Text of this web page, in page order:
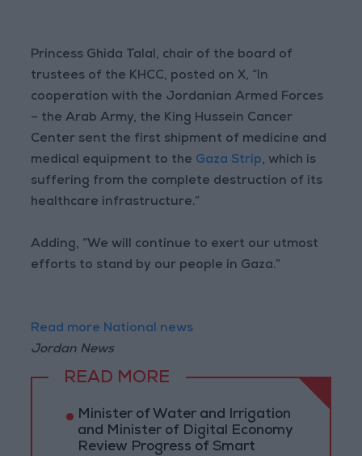
Princess Ghida Talal, chair of the board of
trustees of the KHCC, posted on X, “In
cooperation with the Jordanian Armed Forces
– the Arab Army, the King Hussein Cancer
Center sent the first shipment of medicine and
medical equipment to the Gaza Strip, which is
suffering from the complete destruction of its
healthcare infrastructure.”
Adding, “We will continue to exert our utmost
efforts to stand by our people in Gaza.”
Read more National news
Jordan News
READ MORE
Minister of Water and Irrigation
and Minister of Digital Economy
Review Progress of Smart